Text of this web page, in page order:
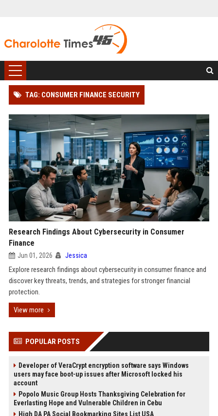
TAG: CONSUMER FINANCE SECURITY
Research Findings About Cybersecurity in Consumer
Finance
Jun 01, 2026 Jessica
Explore research findings about cybersecurity in consumer finance and
discover key threats, trends, and strategies for stronger financial
protection.
View more
POPULAR POSTS
Developer of VeraCrypt encryption software says Windows
users may face boot-up issues after Microsoft locked his
account
Popolo Music Group Hosts Thanksgiving Celebration for
Everlasting Hope and Vulnerable Children in Cebu
High DA PA Social Bookmarking Sites List USA